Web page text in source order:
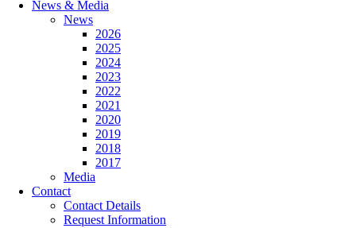
News & Media
News
2026
2025
2024
2023
2022
2021
2020
2019
2018
2017
Media
Contact
Contact Details
Request Information